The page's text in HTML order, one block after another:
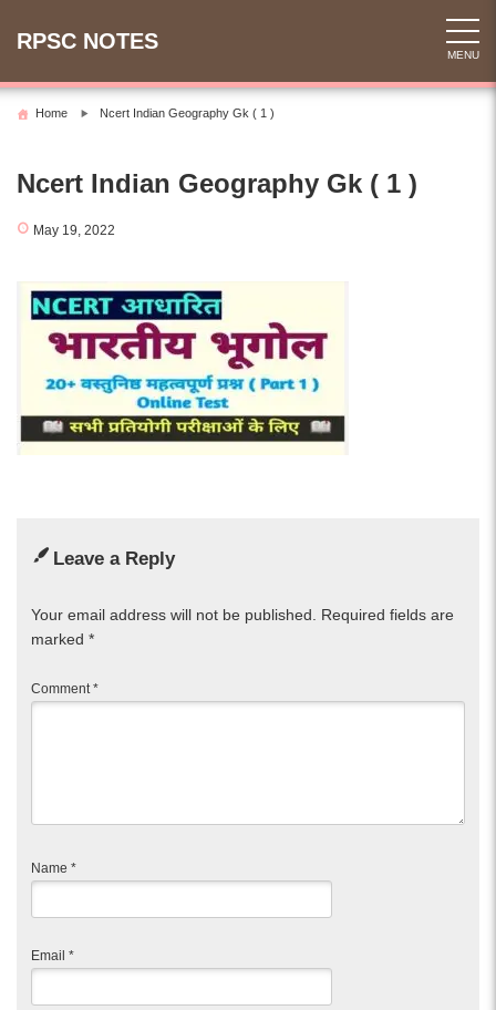
RPSC NOTES
MENU
Home Ncert Indian Geography Gk ( 1 )
Ncert Indian Geography Gk ( 1 )
May 19, 2022
Leave a Reply
Your email address will not be published. Required fields are
marked *
Comment *
Name *
Email *